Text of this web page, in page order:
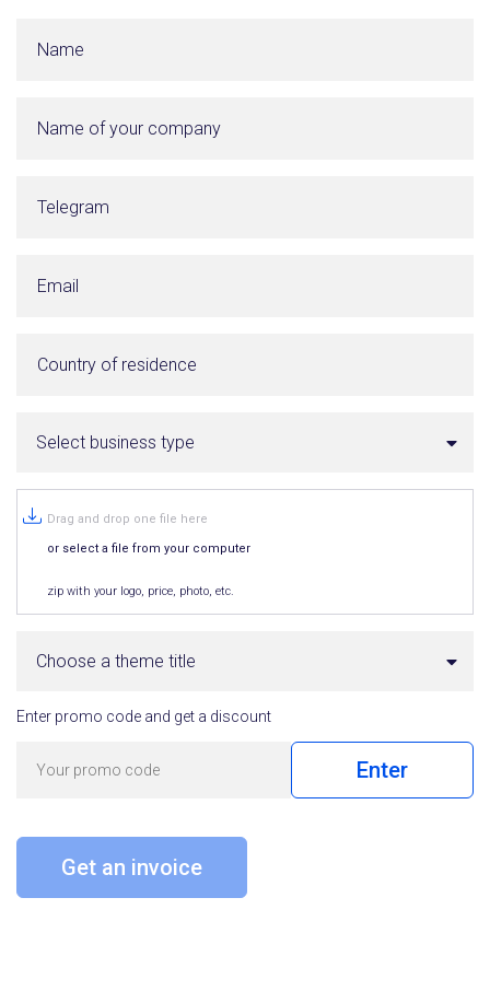
Select business type
Drag and drop one file here
or select a file from your computer
zip with your logo, price, photo, etc.
Choose a theme title
Enter promo code and get a discount
Enter
Get an invoice